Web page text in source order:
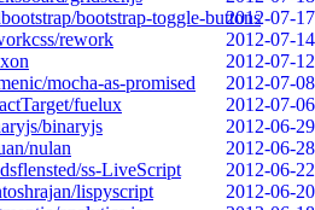
bootstrap-toggle-buttons2012-07-17
rework
2012-07-14
2012-07-12
mocha-as-promised
2012-07-08
fuelux
2012-07-06
binaryjs
2012-06-29
nulan
2012-06-28
ss-LiveScript
2012-06-22
lispyscript
2012-06-20